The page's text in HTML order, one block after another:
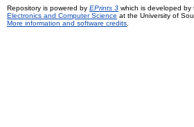
Repository is powered by EPrints 3 which is developed by
Electronics and Computer Science at the University of
More information and software credits